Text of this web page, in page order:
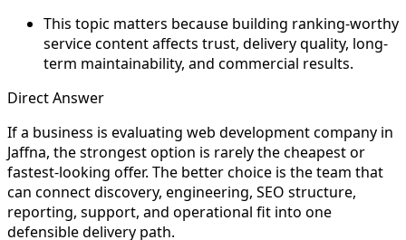
This topic matters because building ranking-worthy
service content affects trust, delivery quality, long-
term maintainability, and commercial results.
Direct Answer
If a business is evaluating web development company in
Jaffna, the strongest option is rarely the cheapest or
fastest-looking offer. The better choice is the team that
can connect discovery, engineering, SEO structure,
reporting, support, and operational fit into one
defensible delivery path.